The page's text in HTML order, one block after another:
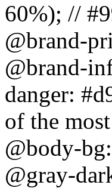
60%); //
@brand-
@brand-
danger:
of the
@body-
@gray-